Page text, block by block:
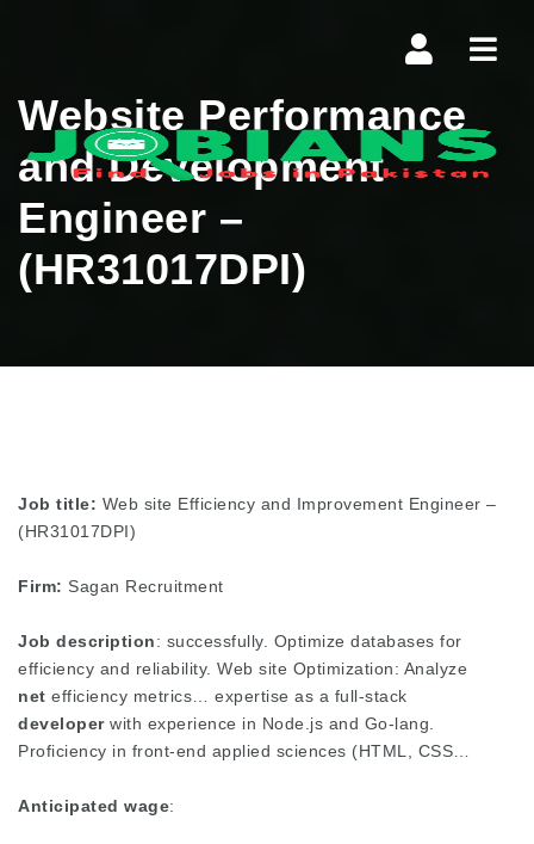
Website Performance
and Development
Engineer –
(HR31017DPI)
Job title: Web site Efficiency and Improvement Engineer –
(HR31017DPI)
Firm: Sagan Recruitment
Job description: successfully. Optimize databases for
efficiency and reliability. Web site Optimization: Analyze
net efficiency metrics… expertise as a full-stack
developerwith experience in Node.js and Go-lang.
Proficiency in front-end applied sciences (HTML, CSS…
Anticipated wage: